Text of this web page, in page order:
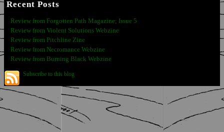
Recent Posts
Review from Forgotten Path Magazine; Issue 5
Review from Violent Solutions Webzine
Review from Pitchline Zine
Review from Necromance Webzine
Review from Burning Black Webzine
Subscribe to this blog